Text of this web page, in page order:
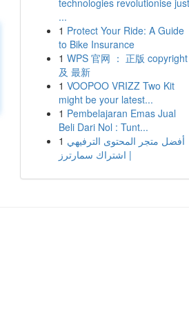
technologies revolutionise just
...
1 Protect Your Ride: A Guide
to Bike Insurance
1 WPS 官网 ： 正版 copyright
及 最新
1 VOOPOO VRIZZ Two Kit
might be your latest...
1 Pembelajaran Emas Jual
Beli Dari Nol : Tunt...
1 أفضل متجر المحتوى الترفيهي
| اشتراك سمارترز